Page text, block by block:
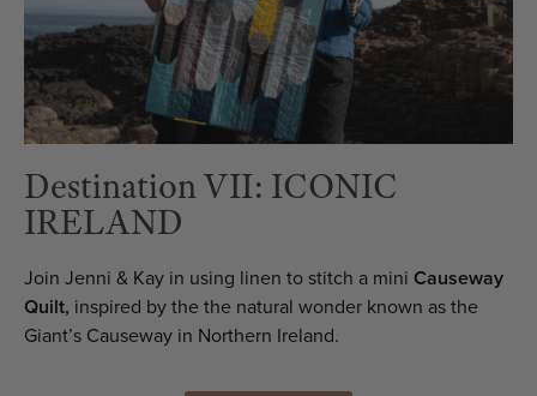
Destination VII: ICONIC
IRELAND
Join Jenni & Kay in using linen to stitch a mini Causeway
Quilt, inspired by the the natural wonder known as the
Giant’s Causeway in Northern Ireland.